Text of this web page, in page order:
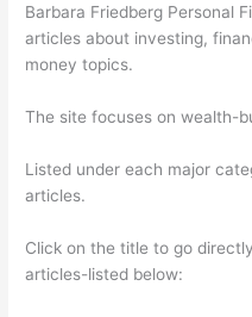
Barbara Friedberg Personal
articles about investing,
money topics.
The site focuses on wealth-
Listed under each major
articles.
Click on the title to go
articles-listed below: